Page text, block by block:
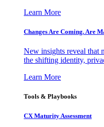
Learn More
Changes Are Coming. Are
New insights reveal that
the shifting identity,
Learn More
Tools & Playbooks
CX Maturity Assessment